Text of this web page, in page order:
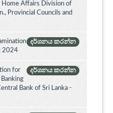
Home Affairs Division of
Provincial Councils and
දර්ශනය කරන්න
2024
දර්ශනය කරන්න
for
Bank of Sri Lanka -